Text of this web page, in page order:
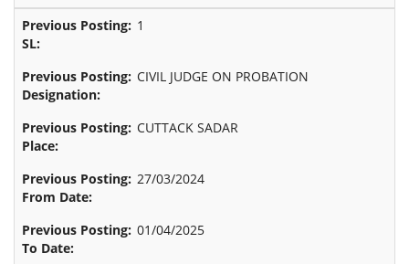
1
CIVIL JUDGE ON PROBATION
CUTTACK SADAR
27/03/2024
01/04/2025